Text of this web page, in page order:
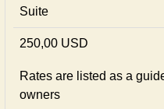
Suite
250,00 USD
Rates are listed as a
owners